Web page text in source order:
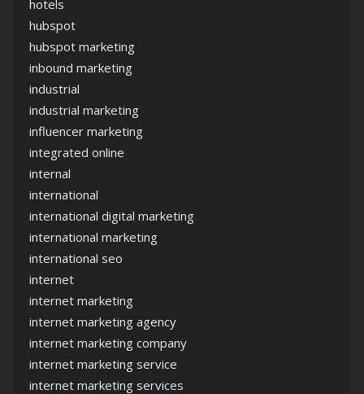
hotels
hubspot
hubspot marketing
inbound marketing
industrial
industrial marketing
influencer marketing
integrated online
internal
international
international digital marketing
international marketing
international seo
internet
internet marketing
internet marketing agency
internet marketing company
internet marketing service
internet marketing services